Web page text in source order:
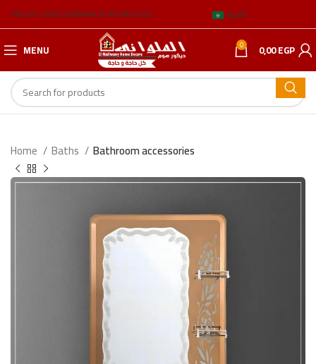
ABOUT USBLOGBRANCH ADDRESSES العربية
MENU 0 0,00EGP
Home Baths Bathroom accessories